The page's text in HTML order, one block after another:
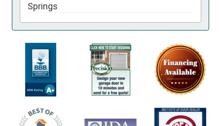
Springs